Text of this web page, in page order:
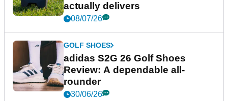
actually delivers
08/07/26
GOLF SHOES
adidas S2G 26 Golf Shoes
Review: A dependable all-
rounder
30/06/26